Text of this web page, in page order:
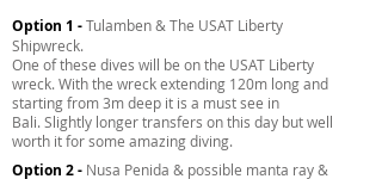
Option 1 -Tulamben & The USAT Liberty
Shipwreck.
One of these dives will be on the USAT Liberty
wreck. With the wreck extending 120m long and
starting from 3m deep it is a must see in
Bali. Slightly longer transfers on this day but well
worth it for some amazing diving.
Option 2 - Nusa Penida & possible manta ray &